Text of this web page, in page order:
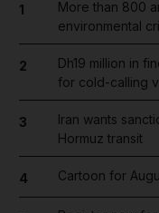
1
More than 800
environmental
2
Dh19 million in
for cold-calling
3
Iran wants
Hormuz transit
4 Cartoon for